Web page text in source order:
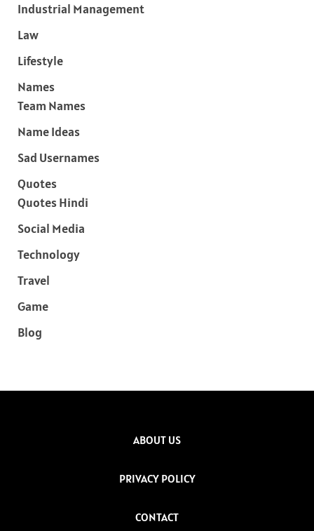
Industrial Management
Law
Lifestyle
Names
Team Names
Name Ideas
Sad Usernames
Quotes
Quotes Hindi
Social Media
Technology
Travel
Game
Blog
ABOUT US
PRIVACY POLICY
CONTACT